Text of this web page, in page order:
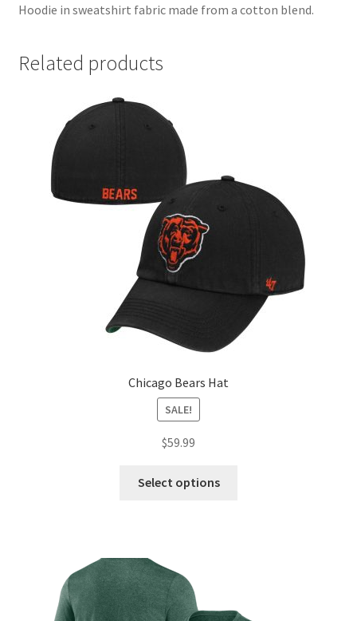
Hoodie in sweatshirt fabric made from a cotton blend.
Related products
Chicago Bears Hat
SALE!
$59.99
Select options